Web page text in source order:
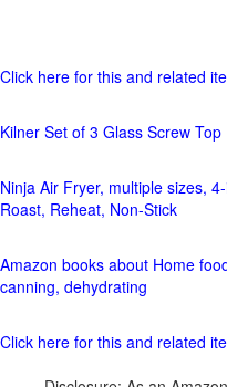
Click here for this and related
Kilner Set of 3 Glass Screw
Ninja Air Fryer, multiple sizes,
Roast, Reheat, Non-Stick
Amazon books about Home
canning, dehydrating
Click here for this and related